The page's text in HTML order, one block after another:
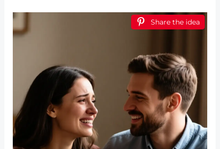
Share the idea